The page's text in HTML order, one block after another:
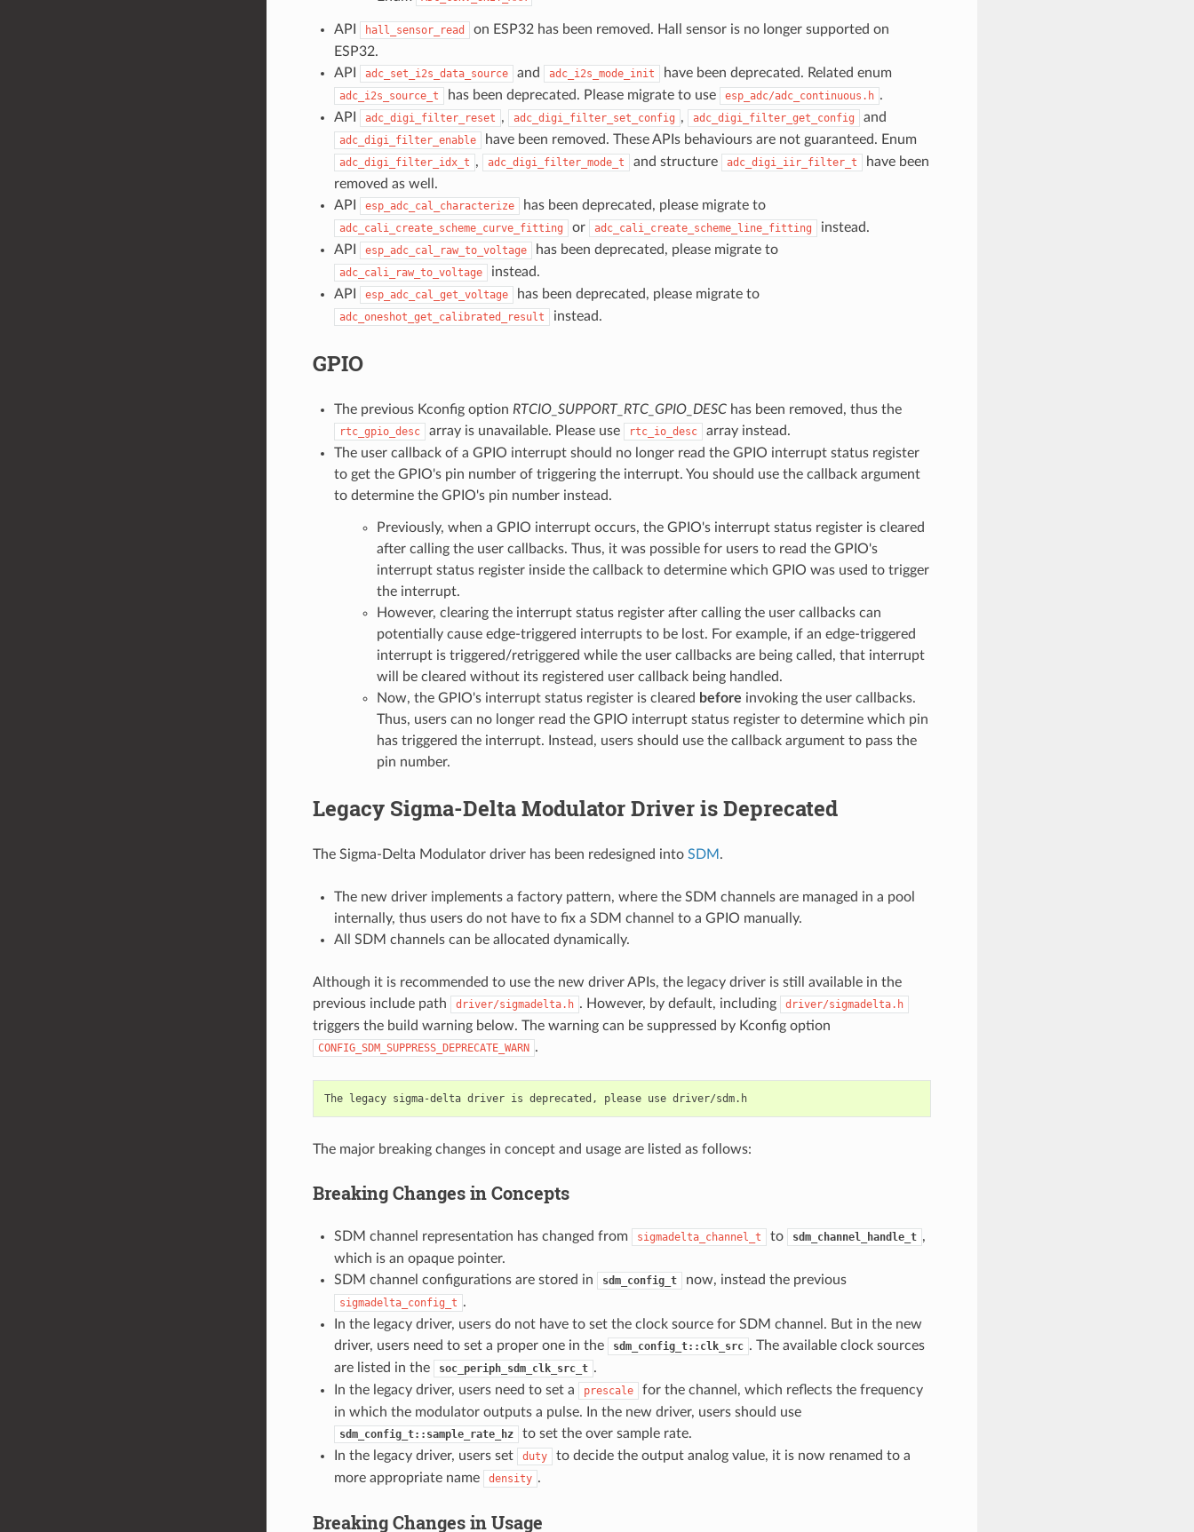
API hall_sensor_read
on ESP32 has been removed. Hall sensor is no longer supported on
ESP32.
API
adc_set_i2s_data_source and adc_i2s_mode_init have been deprecated. Related enum
adc_i2s_source_t has been deprecated. Please migrate to use esp_adc/adc_continuous.h .
API
adc_digi_filter_reset , adc_digi_filter_set_config , adc_digi_filter_get_config and
adc_digi_filter_enable have been removed. These APIs behaviours are not guaranteed. Enum
adc_digi_filter_idx_t , adc_digi_filter_mode_t and structure adc_digi_iir_filter_t
have been
removed as well.
API
esp_adc_cal_characterize has been deprecated, please migrate to
adc_cali_create_scheme_curve_fitting or adc_cali_create_scheme_line_fitting
instead.
API
esp_adc_cal_raw_to_voltage has been deprecated, please migrate to
adc_cali_raw_to_voltage
instead.
API
esp_adc_cal_get_voltage has been deprecated, please migrate to
adc_oneshot_get_calibrated_result instead.
GPIO
The previous Kconfig option RTCIO_SUPPORT_RTC_GPIO_DESChas been removed, thus the
rtc_gpio_desc array is unavailable. Please use rtc_io_desc
array instead.
The user callback of a GPIO interrupt should no longer read the GPIO interrupt status register
to get the GPIO's pin number of triggering the interrupt. You should use the callback argument
to determine the GPIO's pin number instead.
Previously, when a GPIO interrupt occurs, the GPIO's interrupt status register is cleared
after calling the user callbacks. Thus, it was possible for users to read the GPIO's
interrupt status register inside the callback to determine which GPIO was used to trigger
the interrupt.
However, clearing the interrupt status register after calling the user callbacks can
potentially cause edge-triggered interrupts to be lost. For example, if an edge-triggered
interrupt is triggered/retriggered while the user callbacks are being called, that interrupt
will be cleared without its registered user callback being handled.
Now, the GPIO's interrupt status register is cleared before invoking the user callbacks.
Thus, users can no longer read the GPIO interrupt status register to determine which pin
has triggered the interrupt. Instead, users should use the callback argument to pass the
pin number.
Legacy Sigma-Delta Modulator Driver is Deprecated
The Sigma-Delta Modulator driver has been redesigned into SDM .
The new driver implements a factory pattern, where the SDM channels are managed in a pool
internally, thus users do not have to fix a SDM channel to a GPIO manually.
All SDM channels can be allocated dynamically.
Although it is recommended to use the new driver APIs, the legacy driver is still available in the
previous include path
driver/sigmadelta.h . However, by default, including driver/sigmadelta.h
triggers the build warning below. The warning can be suppressed by Kconfig option
CONFIG_SDM_SUPPRESS_DEPRECATE_WARN .
The legacy sigma-delta driver is deprecated, please use driver/sdm.h
The major breaking changes in concept and usage are listed as follows:
Breaking Changes in Concepts
SDM channel representation has changed from sigmadelta_channel_t to sdm_channel_handle_t ,
which is an opaque pointer.
SDM channel configurations are stored in
sdm_config_t now, instead the previous
sigmadelta_config_t .
In the legacy driver, users do not have to set the clock source for SDM channel. But in the new
driver, users need to set a proper one in the
sdm_config_t::clk_src . The available clock sources
are listed in the
soc_periph_sdm_clk_src_t .
In the legacy driver, users need to set a
prescale
for the channel, which reflects the frequency
in which the modulator outputs a pulse. In the new driver, users should use
sdm_config_t::sample_rate_hz
to set the over sample rate.
In the legacy driver, users set
duty
to decide the output analog value, it is now renamed to a
more appropriate name
density .
Breaking Changes in Usage